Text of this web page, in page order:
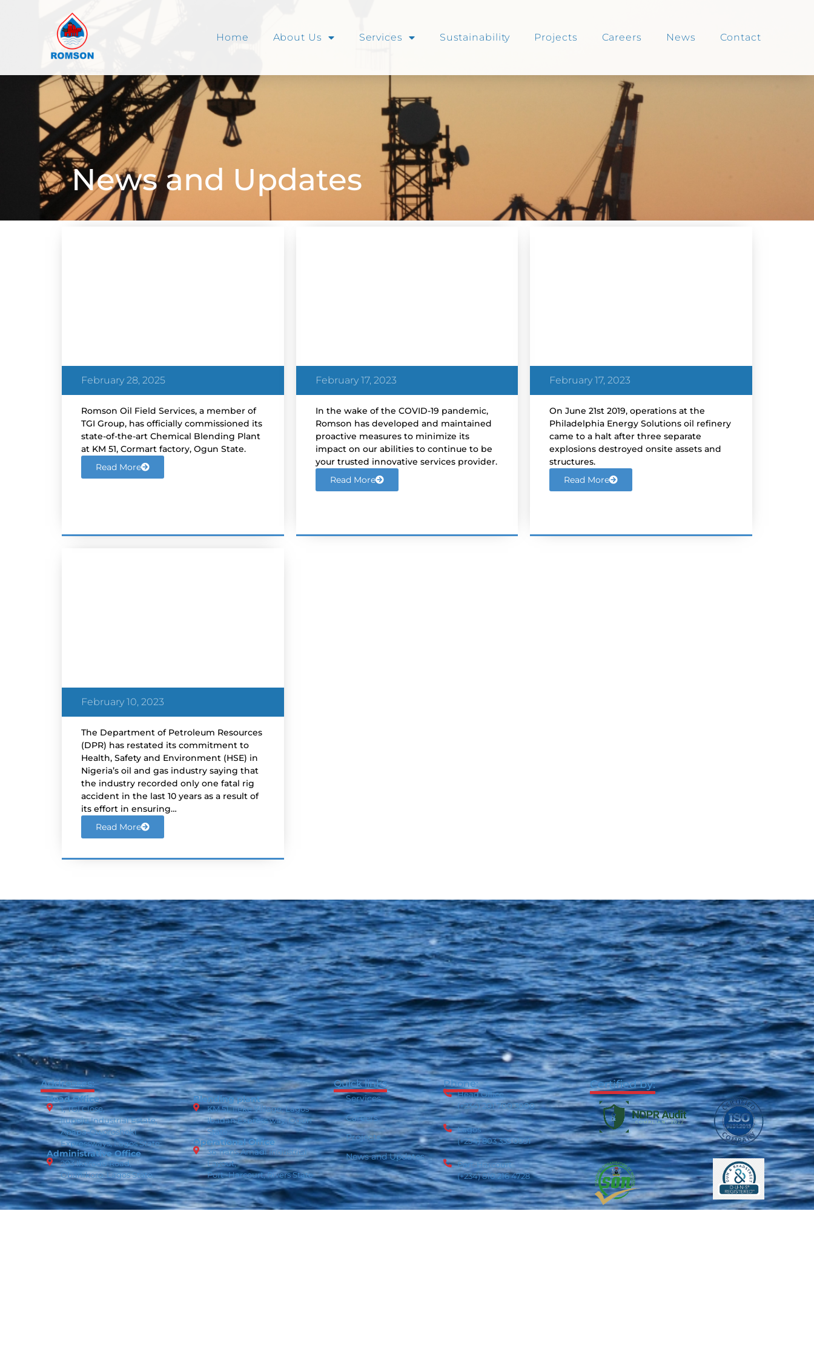
Home About Us Services Sustainability Projects Careers News Contact
News and Updates
February 28, 2025
Romson Oil Field Services, a member of
TGI Group, has officially commissioned its
state-of-the-art Chemical Blending Plant
at KM 51, Cormart factory, Ogun State.
Read More
February 17, 2023
In the wake of the COVID-19 pandemic,
Romson has developed and maintained
proactive measures to minimize its
impact on our abilities to continue to be
your trusted innovative services provider.
Read More
February 17, 2023
On June 21st 2019, operations at the
Philadelphia Energy Solutions oil refinery
came to a halt after three separate
explosions destroyed onsite assets and
structures.
Read More
February 10, 2023
The Department of Petroleum Resources
(DPR) has restated its commitment to
Health, Safety and Environment (HSE) in
Nigeria’s oil and gas industry saying that
the industry recorded only one fatal rig
accident in the last 10 years as a result of
its effort in ensuring…
Read More
Addresses:
Head Office
1, TGI Close,
Ilupeju Industrial Estate,
Apapa-Oworoshoki
Expressways, Lagos State.
Administrative Office
203 Ikorodu Road,
Obanikoro, Lagos State.
Blending plant
KM 51, Ileke Village, Lagos
Ibadan Express way, Ogun
State
Operational Office
36 Trans Amadi Industrial
Layout,
Port -Harcourt, Rivers State
Quick links
Services
Careers
Projects
News and Updates
Phone:
Head Office
(+234) 201 700 3000
Lagos
(+234) 803 333 0991
Port-Harcourt
(+234) 810 216 4728
Certified by: